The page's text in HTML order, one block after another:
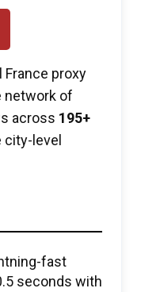
France proxy
network of
across 195+
level
fast
seconds with